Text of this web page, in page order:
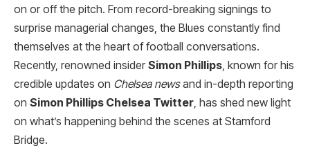
on or off the pitch. From record-breaking signings to
surprise managerial changes, the Blues constantly find
themselves at the heart of football conversations.
Recently, renowned insider Simon Phillips, known for his
credible updates on Chelsea newsand in-depth reporting
on Simon Phillips Chelsea Twitter, has shed new light
on what’s happening behind the scenes at Stamford
Bridge.